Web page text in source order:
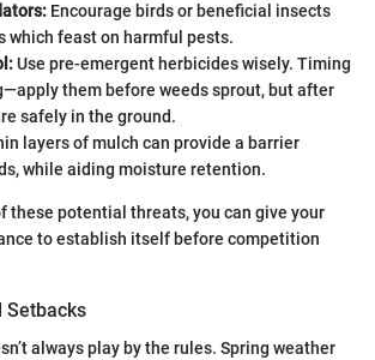
Encourage birds or beneficial insects
which feast on harmful pests.
Use pre-emergent herbicides wisely. Timing
them before weeds sprout, but after
safely in the ground.
layers of mulch can provide a barrier
while aiding moisture retention.
these potential threats, you can give your
to establish itself before competition
Setbacks
always play by the rules. Spring weather